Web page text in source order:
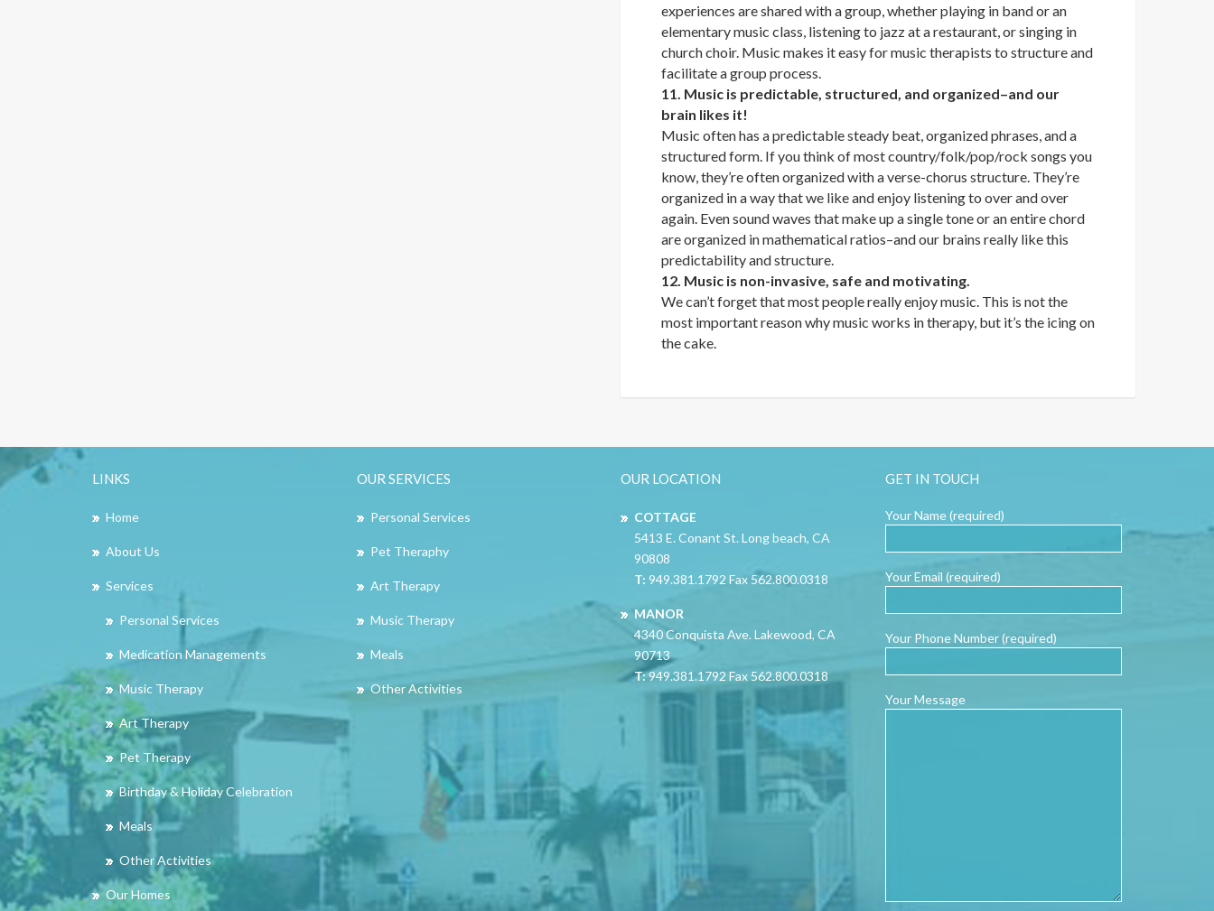
experiences are shared with a group, whether playing in band or an
elementary music class, listening to jazz at a restaurant, or singing in
church choir. Music makes it easy for music therapists to structure and
facilitate a group process.
11. Music is predictable, structured, and organized–and our
brain likes it!
Music often has a predictable steady beat, organized phrases, and a
structured form. If you think of most country/folk/pop/rock songs you
know, they’re often organized with a verse-chorus structure. They’re
organized in a way that we like and enjoy listening to over and over
again. Even sound waves that make up a single tone or an entire chord
are organized in mathematical ratios–and our brains really like this
predictability and structure.
12. Music is non-invasive, safe and motivating.
We can’t forget that most people really enjoy music. This is not the
most important reason why music works in therapy, but it’s the icing on
the cake.
LINKS
Home
About Us
Services
Personal Services
Medication Managements
Music Therapy
Art Therapy
Pet Therapy
Birthday & Holiday Celebration
Meals
Other Activities
Our Homes
OUR SERVICES
Personal Services
Pet Theraphy
Art Therapy
Music Therapy
Meals
Other Activities
OUR LOCATION
COTTAGE
5413 E. Conant St. Long beach, CA
90808
T: 949.381.1792 Fax 562.800.0318
MANOR
4340 Conquista Ave. Lakewood, CA
90713
T:949.381.1792 Fax 562.800.0318
GET IN TOUCH
Your Name (required)
Your Email (required)
Your Phone Number (required)
Your Message